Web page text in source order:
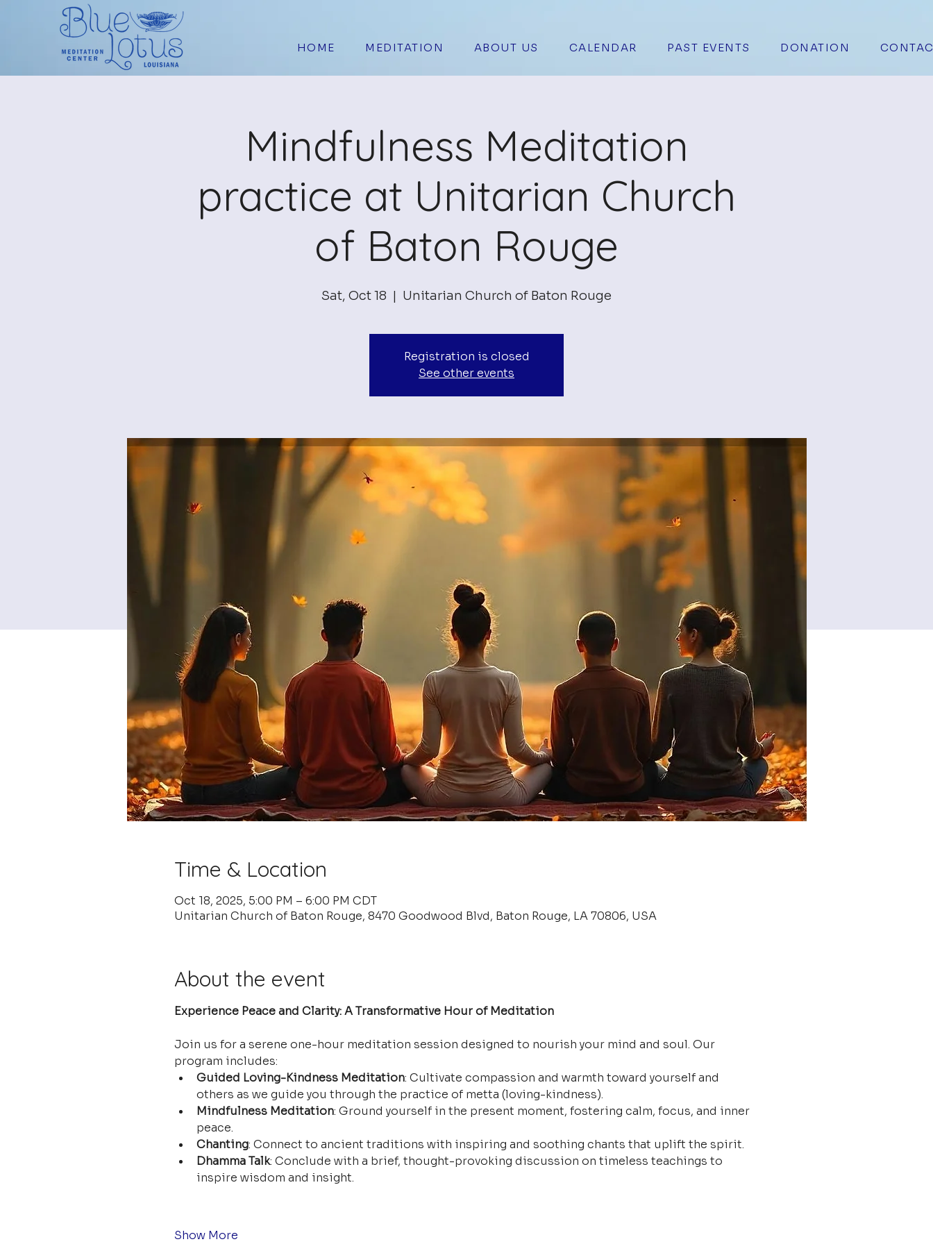
HOME MEDITATION ABOUT US CALENDAR PAST EVENTS DONATION
Mindfulness Meditation
practice at Unitarian Church
of Baton Rouge
Sat, Oct 18
  |
Unitarian Church of Baton Rouge
Registration is closed
See other events
Time & Location
Oct 18, 2025, 5:00 PM – 6:00 PM CDT
Unitarian Church of Baton Rouge, 8470 Goodwood Blvd, Baton Rouge, LA 70806, USA
About the event
Experience Peace and Clarity: A Transformative Hour of Meditation
Join us for a serene one-hour meditation session designed to nourish your mind and soul. Our
program includes:
Guided Loving-Kindness Meditation: Cultivate compassion and warmth toward yourself and
others as we guide you through the practice of metta (loving-kindness).
Mindfulness Meditation: Ground yourself in the present moment, fostering calm, focus, and inner
peace.
Chanting: Connect to ancient traditions with inspiring and soothing chants that uplift the spirit.
Dhamma Talk: Conclude with a brief, thought-provoking discussion on timeless teachings to
inspire wisdom and insight.
Show More